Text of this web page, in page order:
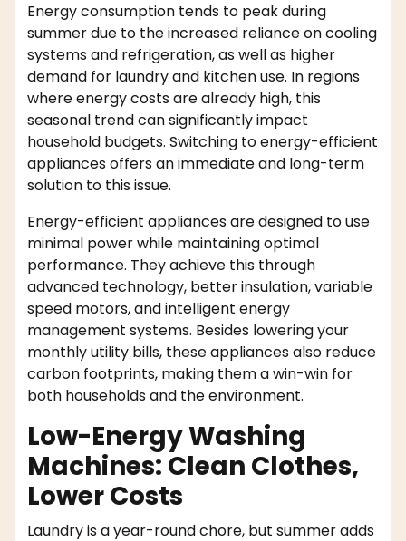
Energy consumption tends to peak during
summer due to the increased reliance on cooling
systems and refrigeration, as well as higher
demand for laundry and kitchen use. In regions
where energy costs are already high, this
seasonal trend can significantly impact
household budgets. Switching to energy-efficient
appliances offers an immediate and long-term
solution to this issue.
Energy-efficient appliances are designed to use
minimal power while maintaining optimal
performance. They achieve this through
advanced technology, better insulation, variable
speed motors, and intelligent energy
management systems. Besides lowering your
monthly utility bills, these appliances also reduce
carbon footprints, making them a win-win for
both households and the environment.
Low-Energy Washing
Machines: Clean Clothes,
Lower Costs
Laundry is a year-round chore, but summer adds